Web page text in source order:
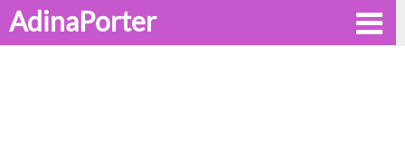
AdinaPorter